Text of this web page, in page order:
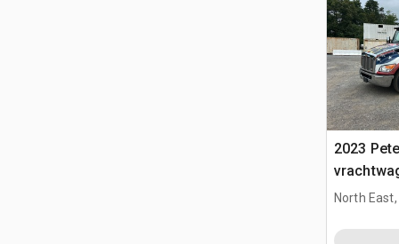
2023
North East,